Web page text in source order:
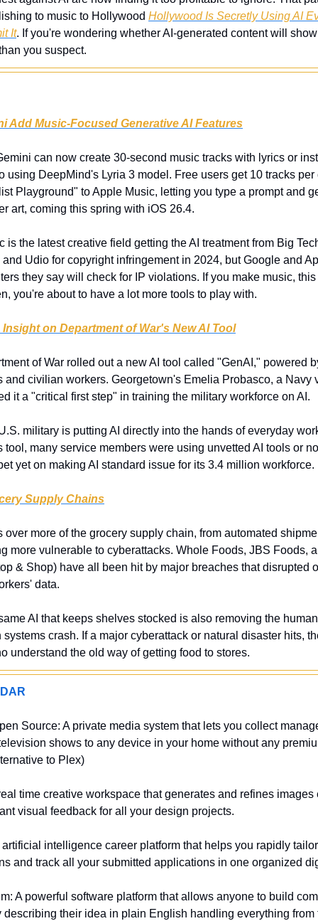
to music to Hollywood Hollywood Is Secretly Using AI
It. If you're wondering whether AI-generated content will
you suspect.
Add Music-Focused Generative AI Features
can now create 30-second music tracks with lyrics or
using DeepMind's Lyria 3 model. Free users get 10 tracks per
Playground" to Apple Music, letting you type a prompt and
art, coming this spring with iOS 26.4.
is the latest creative field getting the AI treatment from Big
Udio for copyright infringement in 2024, but Google and
they say will check for IP violations. If you make music,
you're about to have a lot more tools to play with.
on Department of War's New AI Tool
of War rolled out a new AI tool called "GenAI," powered
and civilian workers. Georgetown's Emelia Probasco, a Navy
it a "critical first step" in training the military workforce on AI.
military is putting AI directly into the hands of everyday
tool, many service members were using unvetted AI tools or
yet on making AI standard issue for its 3.4 million workforce.
Supply Chains
over more of the grocery supply chain, from automated
more vulnerable to cyberattacks. Whole Foods, JBS Foods,
& Shop) have all been hit by major breaches that disrupted
data.
AI that keeps shelves stocked is also removing the
crash. If a major cyberattack or natural disaster hits,
understand the old way of getting food to stores.
Source: A private media system that lets you collect
shows to any device in your home without any
to Plex)
time creative workspace that generates and refines images
visual feedback for all your design projects.
intelligence career platform that helps you rapidly
and track all your submitted applications in one organized
A powerful software platform that allows anyone to build
their idea in plain English handling everything from